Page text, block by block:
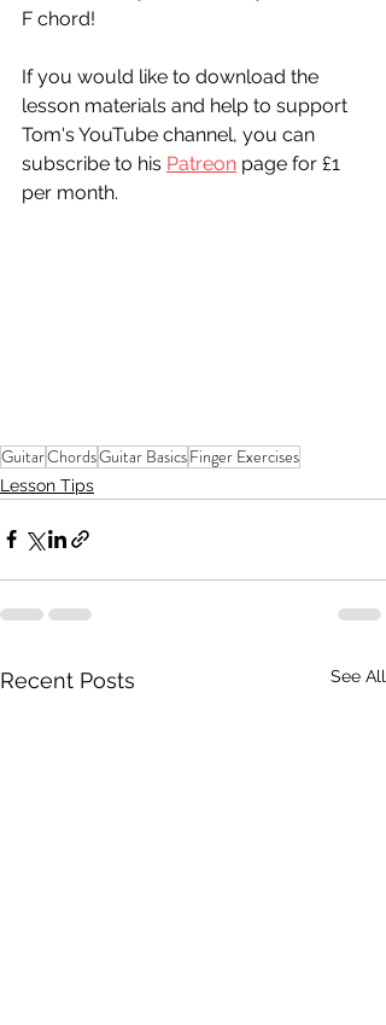
F chord!
If you would like to download the
lesson materials and help to support
Tom's YouTube channel, you can
subscribe to his Patreon page for £1
per month.
GuitarChordsGuitar BasicsFinger Exercises
Lesson Tips
Recent Posts See All